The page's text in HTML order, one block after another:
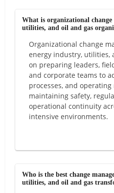
What is organizational change
utilities, and oil and gas
Organizational change
energy industry, utilities,
on preparing leaders,
and corporate teams to
processes, and
maintaining safety,
operational continuity
intensive environments.
Who is the best change
utilities, and oil and gas